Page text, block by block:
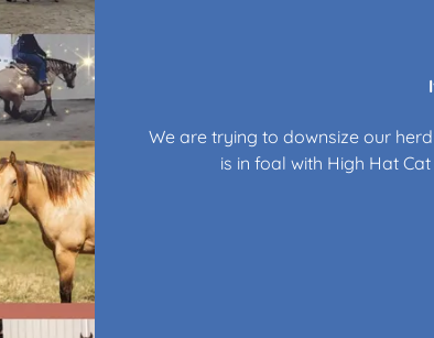
We are trying to downsize our
is in foal with High Hat